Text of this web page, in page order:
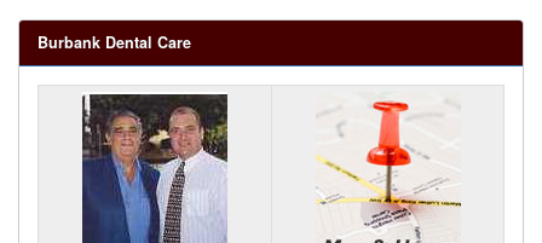
Burbank Dental Care